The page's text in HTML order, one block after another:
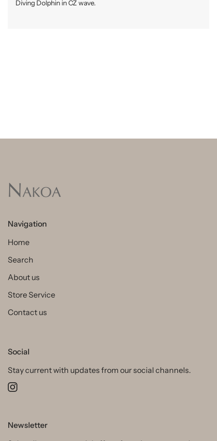
Diving Dolphin in CZ wave.
Navigation
Home
Search
About us
Store Service
Contact us
Social
Stay current with updates from our social channels.
Instagram
Newsletter